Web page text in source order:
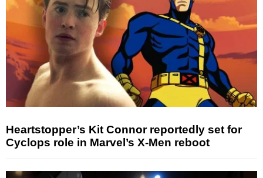
Heartstopper’s Kit Connor reportedly set for
Cyclops role in Marvel’s X-Men reboot